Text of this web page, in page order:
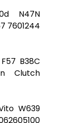
N47N
7601244
B38C
Clutch
W639